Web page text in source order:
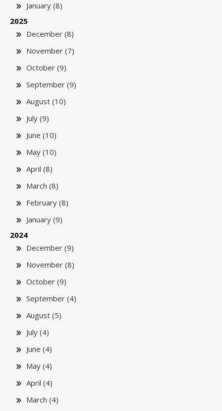
January (8)
2025
December (8)
November (7)
October (9)
September (9)
August (10)
July (9)
June (10)
May (10)
April (8)
March (8)
February (8)
January (9)
2024
December (9)
November (8)
October (9)
September (4)
August (5)
July (4)
June (4)
May (4)
April (4)
March (4)